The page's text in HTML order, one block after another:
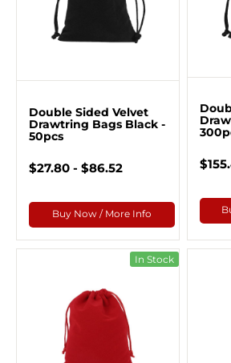
Double Sided Velvet
Drawtring Bags Black -
50pcs
$27.80 - $86.52
Buy Now / More Info
In Stock